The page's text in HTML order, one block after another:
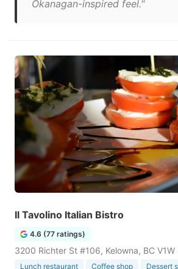
Okanagan-inspired feel."
Il Tavolino Italian Bistro
4.6 (77 ratings)
3200 Richter St #106, Kelowna, BC
Lunch restaurant Coffee shop
Dessert